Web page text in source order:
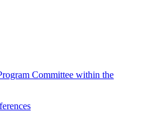
Committee within the